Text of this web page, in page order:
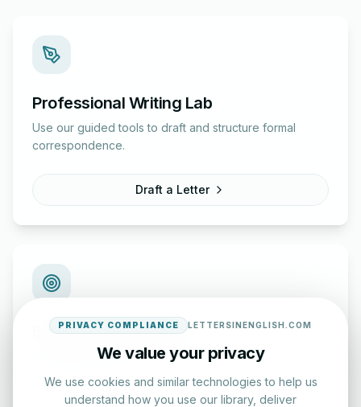
Professional Writing Lab
Use our guided tools to draft and structure formal
correspondence.
Draft a Letter
English Practice Tests
Check your spelling and accuracy with our interactive
PRIVACY COMPLIANCE LETTERSINENGLISH.COM
We value your privacy
We use cookies and similar technologies to help us
understand how you use our library, deliver